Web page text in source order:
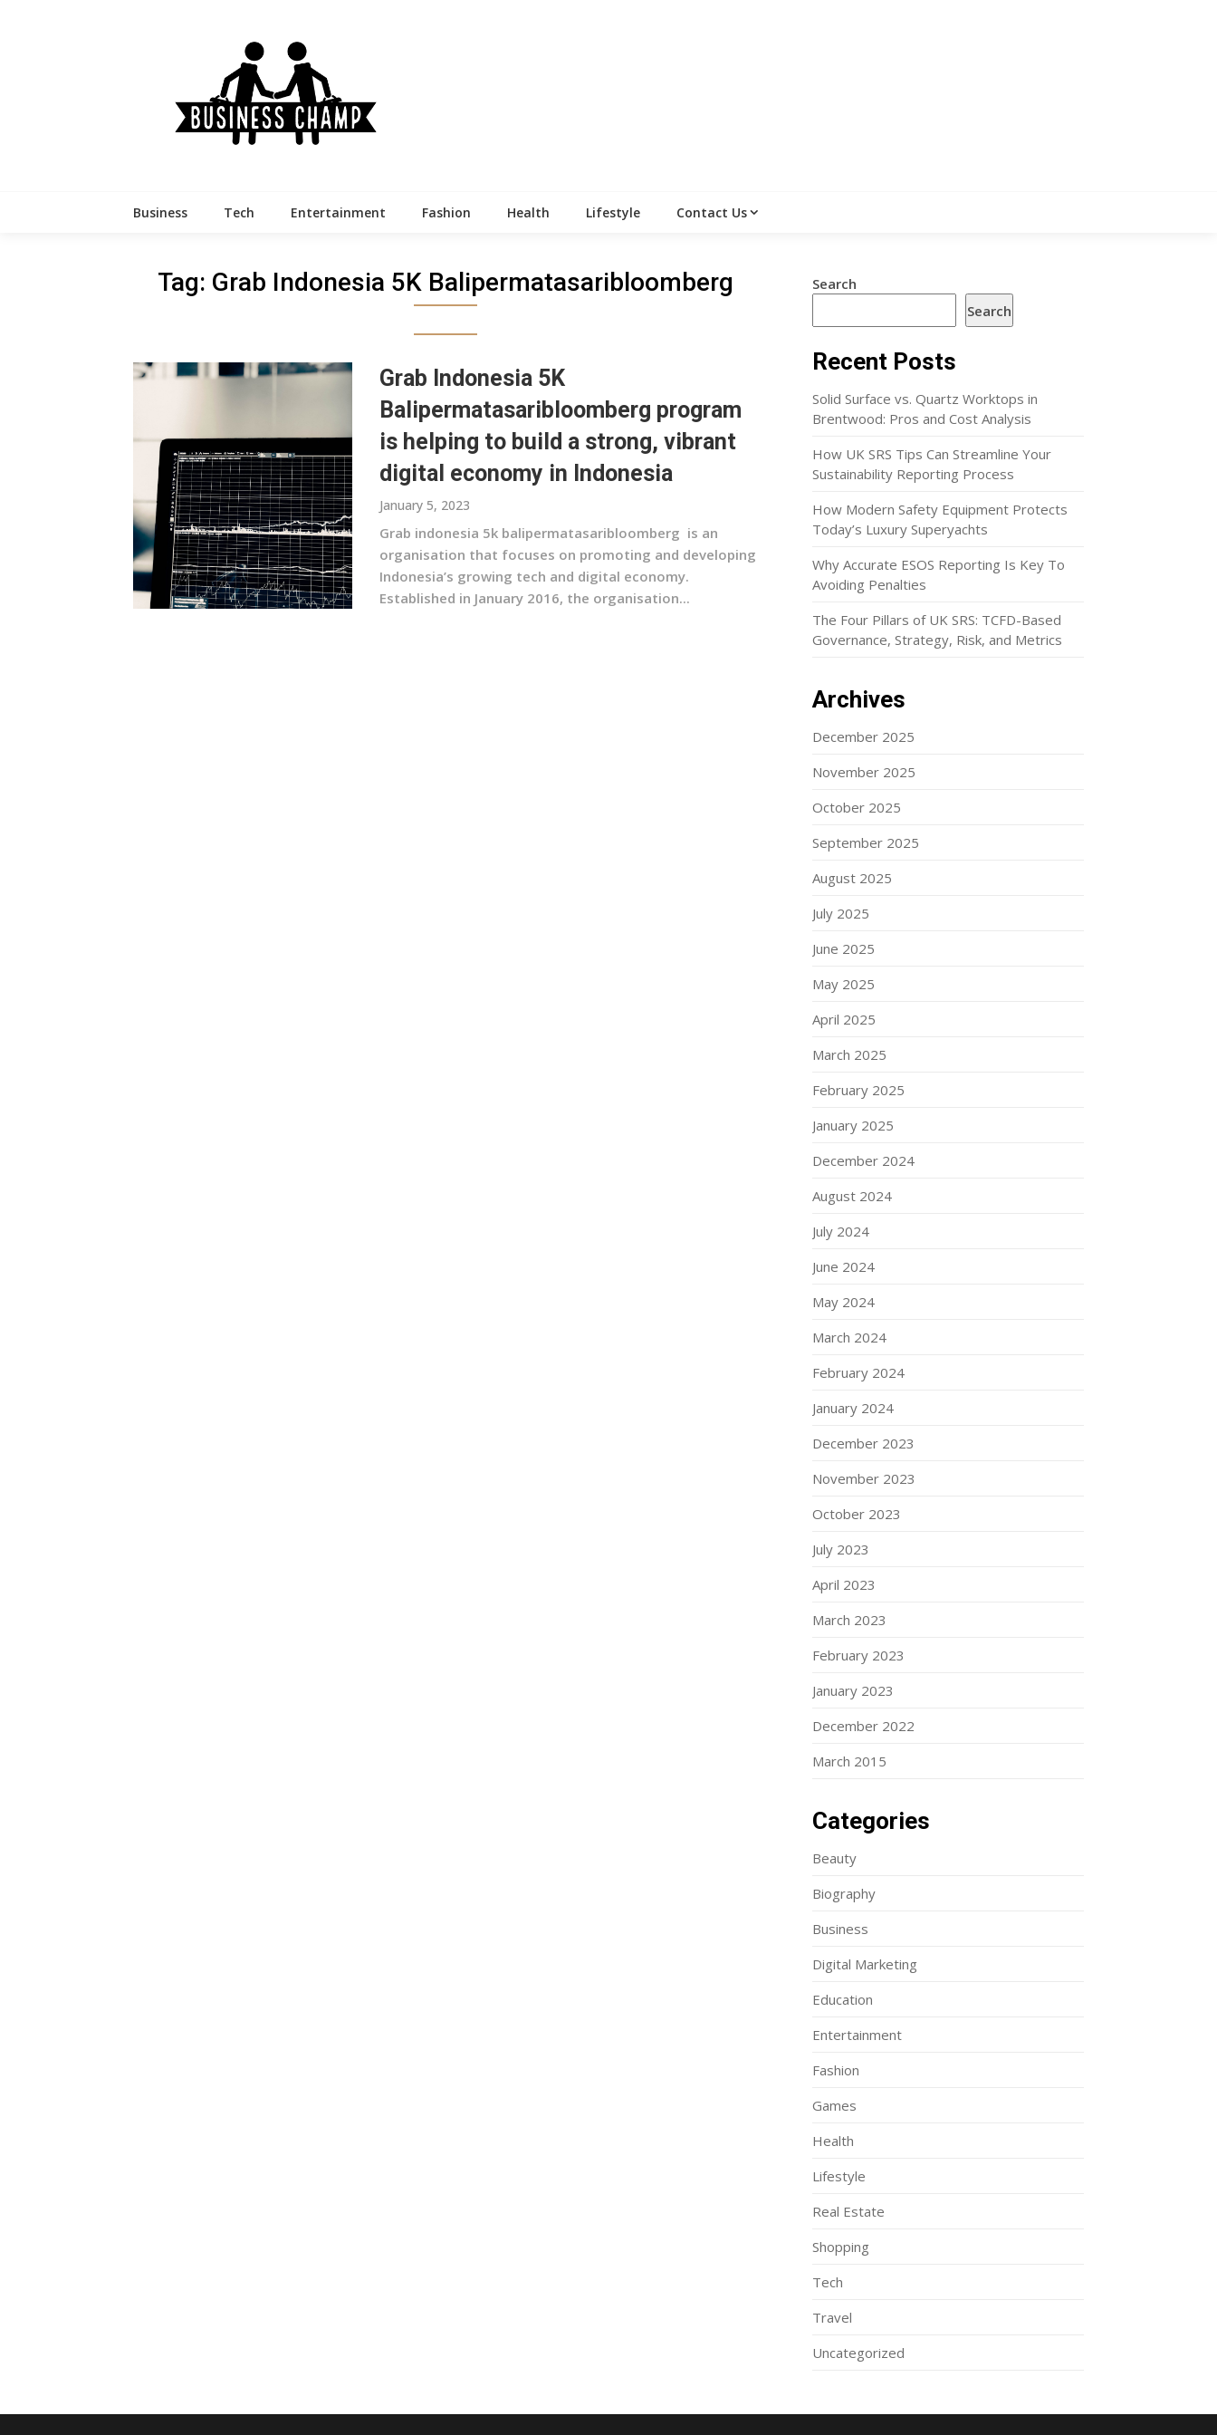
Business Tech Entertainment Fashion Health Lifestyle Contact Us
Tag: Grab Indonesia 5K Balipermatasaribloomberg
Grab Indonesia 5K
Balipermatasaribloomberg program
is helping to build a strong, vibrant
digital economy in Indonesia
January 5, 2023
Grab indonesia 5k balipermatasaribloomberg is an
organisation that focuses on promoting and developing
Indonesia’s growing tech and digital economy.
Established in January 2016, the organisation...
Search
Search
Recent Posts
Solid Surface vs. Quartz Worktops in
Brentwood: Pros and Cost Analysis
How UK SRS Tips Can Streamline Your
Sustainability Reporting Process
How Modern Safety Equipment Protects
Today’s Luxury Superyachts
Why Accurate ESOS Reporting Is Key To
Avoiding Penalties
The Four Pillars of UK SRS: TCFD-Based
Governance, Strategy, Risk, and Metrics
Archives
December 2025
November 2025
October 2025
September 2025
August 2025
July 2025
June 2025
May 2025
April 2025
March 2025
February 2025
January 2025
December 2024
August 2024
July 2024
June 2024
May 2024
March 2024
February 2024
January 2024
December 2023
November 2023
October 2023
July 2023
April 2023
March 2023
February 2023
January 2023
December 2022
March 2015
Categories
Beauty
Biography
Business
Digital Marketing
Education
Entertainment
Fashion
Games
Health
Lifestyle
Real Estate
Shopping
Tech
Travel
Uncategorized